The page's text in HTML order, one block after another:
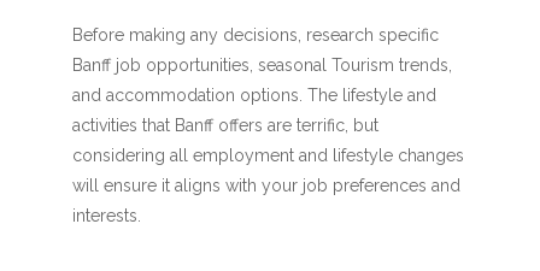
Before making any decisions, research specific
Banff job opportunities, seasonal Tourism trends,
and accommodation options. The lifestyle and
activities that Banff offers are terrific, but
considering all employment and lifestyle changes
will ensure it aligns with your job preferences and
interests.